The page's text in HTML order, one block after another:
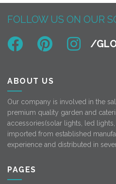
FOLLOW US ON OUR
ABOUT US
Our company is involved in the
premium quality garden and
accessories(solar lights, led
imported from established
experience and distributed in
PAGES